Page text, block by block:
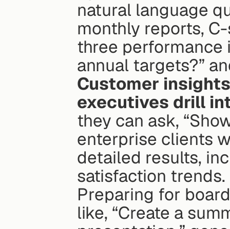
natural language
monthly reports,
three
annual targets?”
Customer
executives drill
they can ask,
enterprise clients
detailed results,
satisfaction trends.
Preparing for
like, “Create a